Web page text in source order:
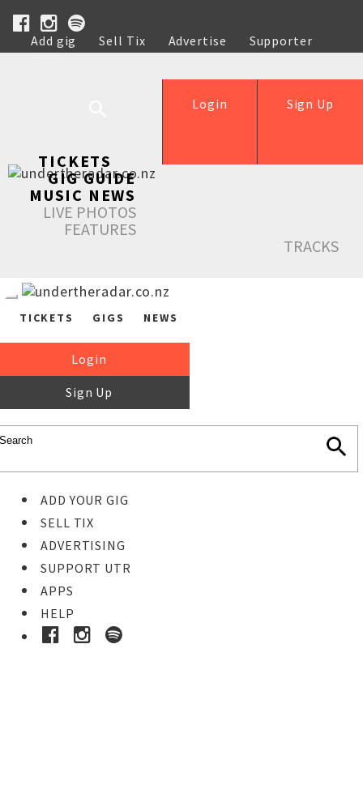
Add gig Sell Tix Advertise
Supporter
Help
Sign Up
Login
TICKETS
GIG GUIDE
MUSIC NEWS
LIVE PHOTOS
FEATURES
TRACKS
TICKETS GIGS NEWS
Login
Sign Up
ADD YOUR GIG
SELL TIX
ADVERTISING
SUPPORT UTR
APPS
HELP